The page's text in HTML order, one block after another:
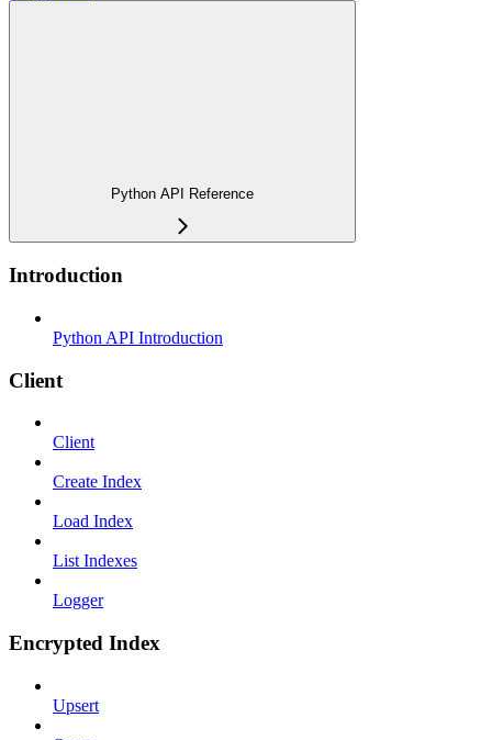
Python API Reference
Introduction
Python API Introduction
Client
Client
Create Index
Load Index
List Indexes
Logger
Encrypted Index
Upsert